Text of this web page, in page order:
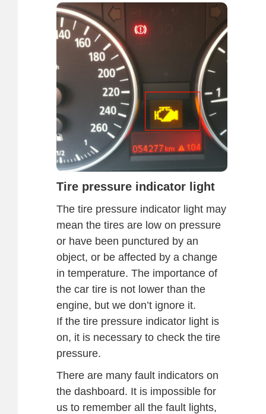
Tire pressure indicator light
The tire pressure indicator light may
mean the tires are low on pressure
or have been punctured by an
object, or be affected by a change
in temperature. The importance of
the car tire is not lower than the
engine, but we don’t ignore it.
If the tire pressure indicator light is
on, it is necessary to check the tire
pressure.
There are many fault indicators on
the dashboard. It is impossible for
us to remember all the fault lights,